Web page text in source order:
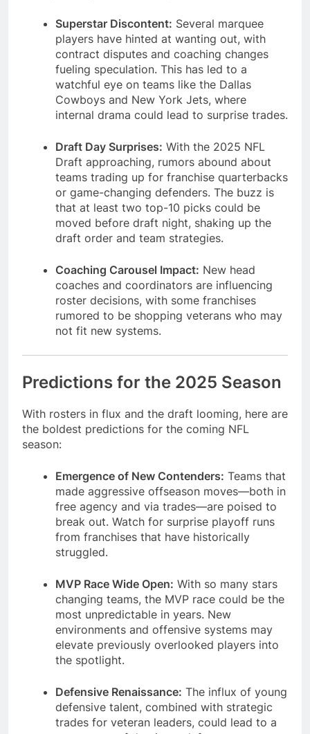
Superstar Discontent: Several marquee
players have hinted at wanting out, with
contract disputes and coaching changes
fueling speculation. This has led to a
watchful eye on teams like the Dallas
Cowboys and New York Jets, where
internal drama could lead to surprise trades.
Draft Day Surprises: With the 2025 NFL
Draft approaching, rumors abound about
teams trading up for franchise quarterbacks
or game-changing defenders. The buzz is
that at least two top-10 picks could be
moved before draft night, shaking up the
draft order and team strategies.
Coaching Carousel Impact: New head
coaches and coordinators are influencing
roster decisions, with some franchises
rumored to be shopping veterans who may
not fit new systems.
Predictions for the 2025 Season
With rosters in flux and the draft looming, here are
the boldest predictions for the coming NFL
season:
Emergence of New Contenders: Teams that
made aggressive offseason moves—both in
free agency and via trades—are poised to
break out. Watch for surprise playoff runs
from franchises that have historically
struggled.
MVP Race Wide Open: With so many stars
changing teams, the MVP race could be the
most unpredictable in years. New
environments and offensive systems may
elevate previously overlooked players into
the spotlight.
Defensive Renaissance: The influx of young
defensive talent, combined with strategic
trades for veteran leaders, could lead to a